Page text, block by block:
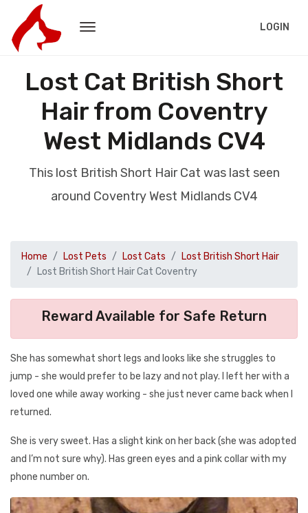
LOGIN
Lost Cat British Short
Hair from Coventry
West Midlands CV4
This lost British Short Hair Cat was last seen
around Coventry West Midlands CV4
Home Lost Pets Lost Cats
Lost British Short Hair
Lost British Short Hair Cat Coventry
Reward Available for Safe Return
She has somewhat short legs and looks like she struggles to
jump - she would prefer to be lazy and not play. I left her with a
loved one while away working - she just never came back when I
returned.
She is very sweet. Has a slight kink on her back (she was adopted
and I’m not sure why). Has green eyes and a pink collar with my
phone number on.